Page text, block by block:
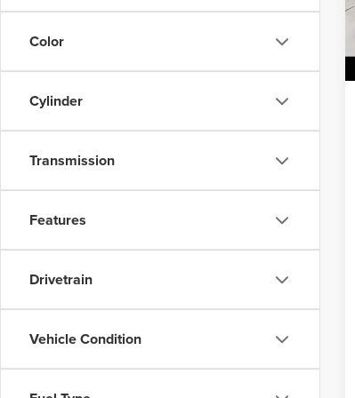
Color
Cylinder
Transmission
Features
Drivetrain
Vehicle Condition